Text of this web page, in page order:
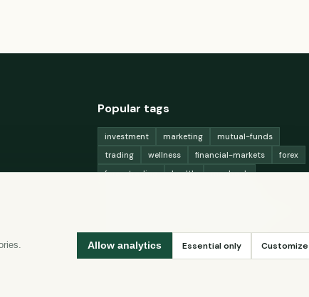
Popular tags
investment marketing
mutual-funds
trading
wellness financial-markets
forex
forex-trading
health
macbook
money
Allow analytics Essential only Customize